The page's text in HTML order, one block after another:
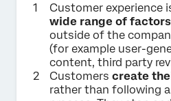
Customer experience
wide range of factors
outside of the
(for example user-
content, third party
Customers create
rather than following